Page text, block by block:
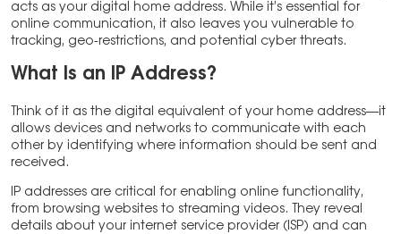
acts as your digital home address. While it’s essential for
online communication, it also leaves you vulnerable to
tracking, geo-restrictions, and potential cyber threats.
What Is an IP Address?
Think of it as the digital equivalent of your home address—it
allows devices and networks to communicate with each
other by identifying where information should be sent and
received.
IP addresses are critical for enabling online functionality,
from browsing websites to streaming videos. They reveal
details about your internet service provider (ISP) and can